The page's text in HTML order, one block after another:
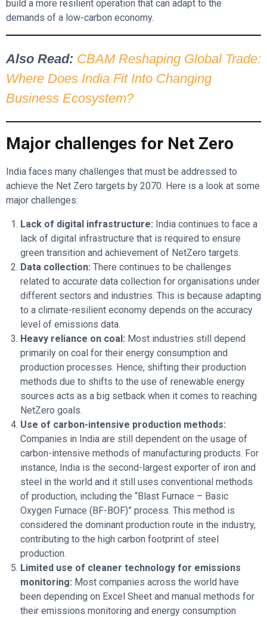
build a more resilient operation that can adapt to the
demands of a low-carbon economy.
Also Read: CBAM Reshaping Global Trade:
Where Does India Fit Into Changing
Business Ecosystem?
Major challenges for Net Zero
India faces many challenges that must be addressed to
achieve the Net Zero targets by 2070. Here is a look at some
major challenges:
Lack of digital infrastructure: India continues to face a
lack of digital infrastructure that is required to ensure
green transition and achievement of NetZero targets.
Data collection: There continues to be challenges
related to accurate data collection for organisations under
different sectors and industries. This is because adapting
to a climate-resilient economy depends on the accuracy
level of emissions data.
Heavy reliance on coal: Most industries still depend
primarily on coal for their energy consumption and
production processes. Hence, shifting their production
methods due to shifts to the use of renewable energy
sources acts as a big setback when it comes to reaching
NetZero goals.
Use of carbon-intensive production methods:
Companies in India are still dependent on the usage of
carbon-intensive methods of manufacturing products. For
instance, India is the second-largest exporter of iron and
steel in the world and it still uses conventional methods
of production, including the “Blast Furnace – Basic
Oxygen Furnace (BF-BOF)” process. This method is
considered the dominant production route in the industry,
contributing to the high carbon footprint of steel
production.
Limited use of cleaner technology for emissions
monitoring: Most companies across the world have
been depending on Excel Sheet and manual methods for
their emissions monitoring and energy consumption